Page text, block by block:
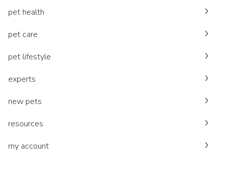
pet health
pet care
pet lifestyle
experts
new pets
resources
my account